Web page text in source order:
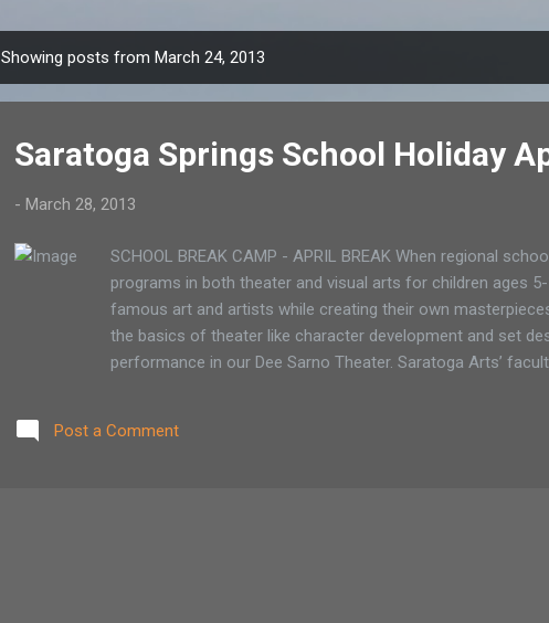
Showing posts from March 24, 2013
Saratoga Springs School Holiday
- March 28, 2013
SCHOOL BREAK CAMP - APRIL BREAK When regional
programs in both theater and visual arts for children ages
famous art and artists while creating their own
the basics of theater like character development and set
performance in our Dee Sarno Theater. Saratoga Arts’
1/2 day visual arts camp for the little ones. The program
Post a Comment